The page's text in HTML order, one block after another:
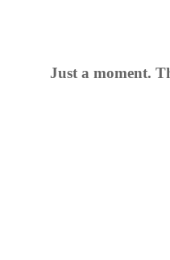
Just a moment.